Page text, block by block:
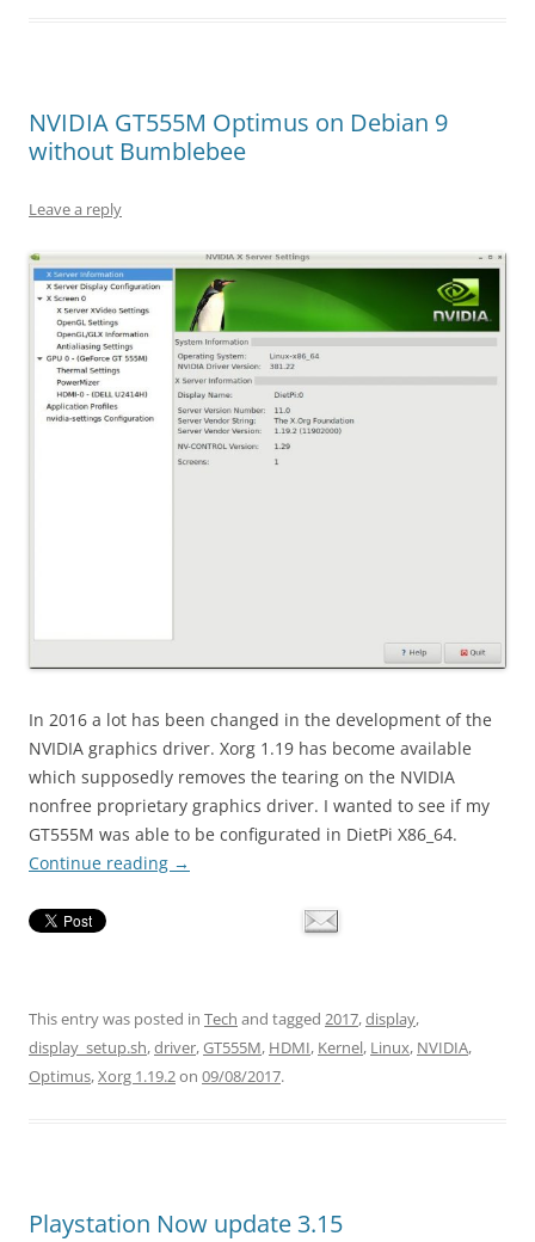
NVIDIA GT555M Optimus on Debian 9
without Bumblebee
Leave a reply
In 2016 a lot has been changed in the development of the
NVIDIA graphics driver. Xorg 1.19 has become available
which supposedly removes the tearing on the NVIDIA
nonfree proprietary graphics driver. I wanted to see if my
GT555M was able to be configurated in DietPi X86_64.
Continue reading →
This entry was posted in Tech and tagged 2017,display,
display_setup.sh,driver,GT555M, HDMI, Kernel, Linux, NVIDIA,
Optimus,Xorg 1.19.2on 09/08/2017.
Playstation Now update 3.15